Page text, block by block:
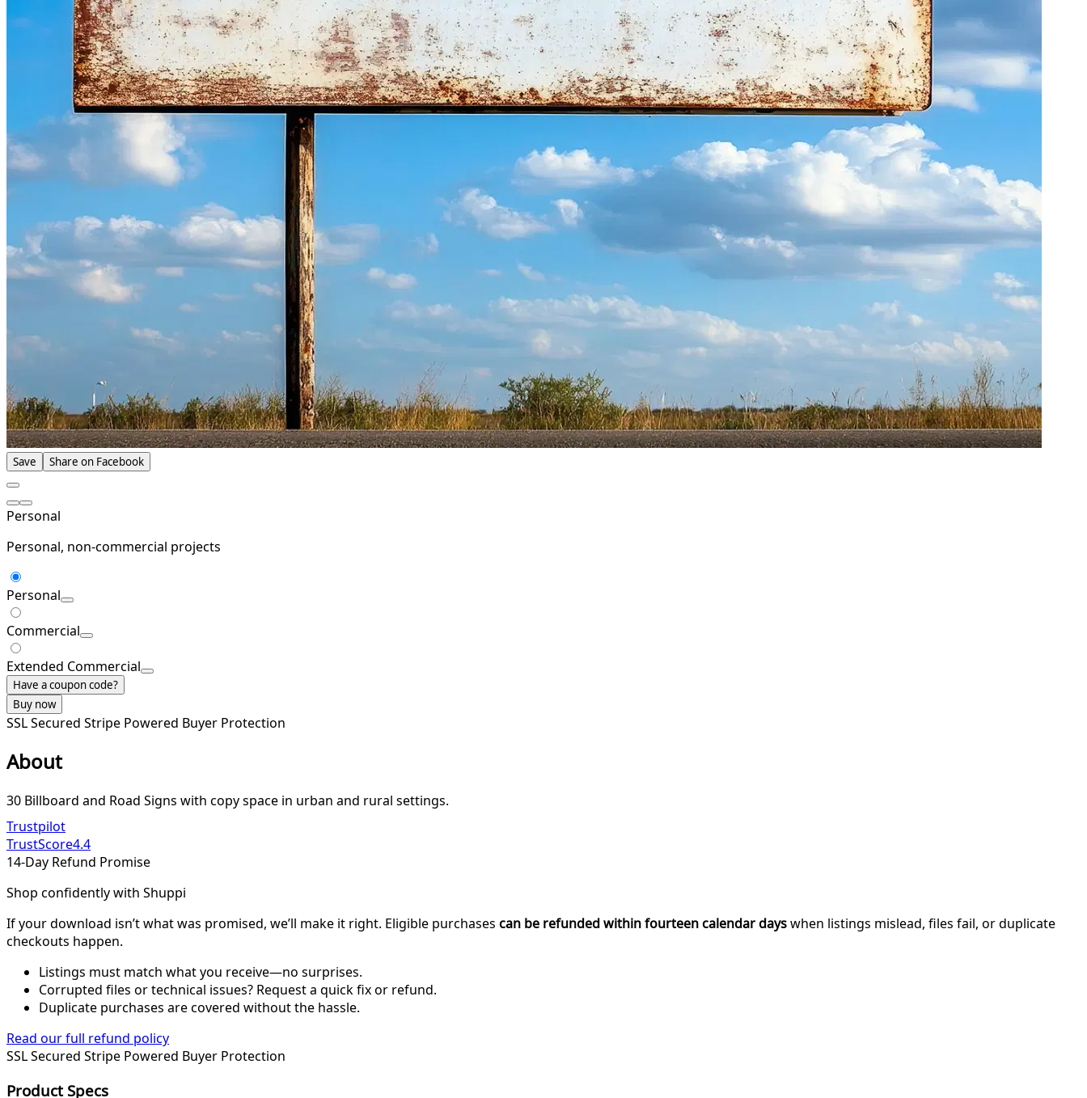
Save Share on Facebook
Personal
Personal, non-commercial projects
Personal
Commercial
Extended Commercial
Have a coupon code?
Buy now
SSL Secured Stripe Powered Buyer Protection
About
30 Billboard and Road Signs with copy space in urban and rural settings.
Trustpilot
TrustScore4.4
14-Day Refund Promise
Shop confidently with Shuppi
If your download isn’t what was promised, we’ll make it right. Eligible purchases can be refunded within fourteen calendar dayswhen listings mislead, files fail, or duplicate
checkouts happen.
Listings must match what you receive—no surprises.
Corrupted files or technical issues? Request a quick fix or refund.
Duplicate purchases are covered without the hassle.
Read our full refund policy
SSL Secured Stripe Powered Buyer Protection
Product Specs